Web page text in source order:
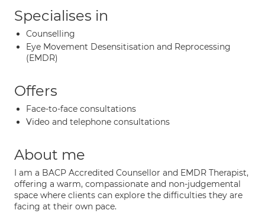
Specialises in
Counselling
Eye Movement Desensitisation and Reprocessing
(EMDR)
Offers
Face-to-face consultations
Video and telephone consultations
About me
I am a BACP Accredited Counsellor and EMDR Therapist,
offering a warm, compassionate and non-judgemental
space where clients can explore the difficulties they are
facing at their own pace.